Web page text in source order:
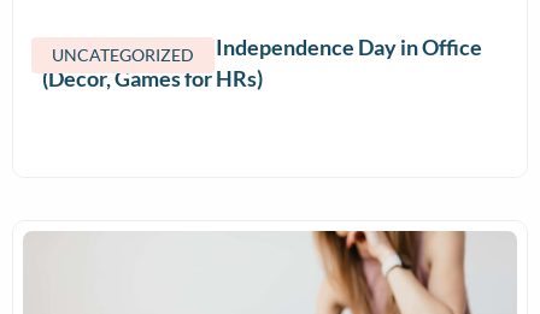
UNCATEGORIZED
How to Celebrate Independence Day in Office
(Decor, Games for HRs)